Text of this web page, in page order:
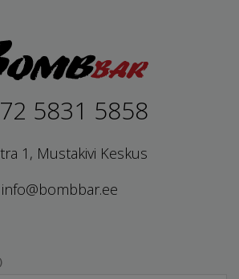
5831 5858
1, Mustakivi Keskus
info@bombbar.ee